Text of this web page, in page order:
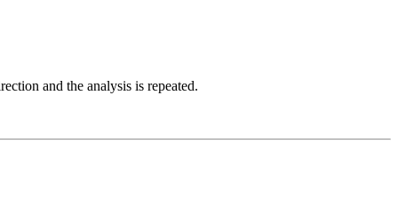
and the analysis is repeated.